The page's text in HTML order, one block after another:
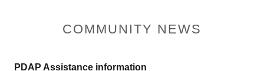
COMMUNITY NEWS
PDAP Assistance information